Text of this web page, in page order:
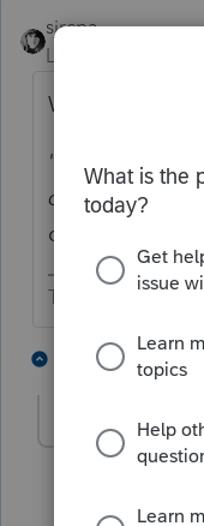
sjrcpa
Level 15
What reason
"
Client says
credit for either
check bank
The more I know
2 replies
Jack56 AUTHOR
Level 2
Thanks